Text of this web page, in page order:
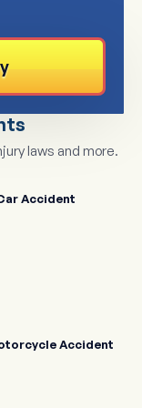
laws and more.
Accident
Accident